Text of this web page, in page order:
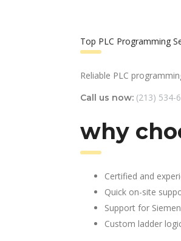
Top PLC Programming
Reliable PLC
Call us now: (213) 534-
why
Certified and
Quick on-site
Support for
Custom ladder